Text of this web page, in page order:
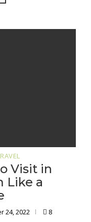
Visit in
Like a
24, 2022 8